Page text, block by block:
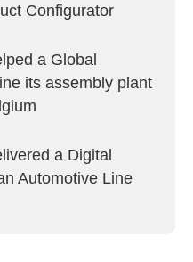
Configurator
a Global
its assembly plant
a Digital
Automotive Line